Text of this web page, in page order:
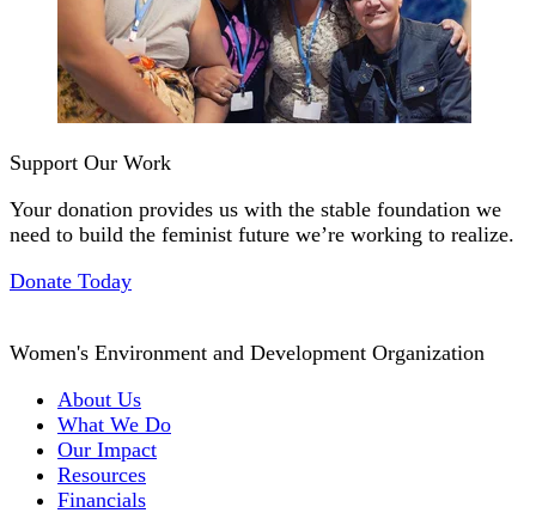
Support Our Work
Your donation provides us with the stable foundation we
need to build the feminist future we’re working to realize.
Donate Today
Women's Environment and Development Organization
About Us
What We Do
Our Impact
Resources
Financials